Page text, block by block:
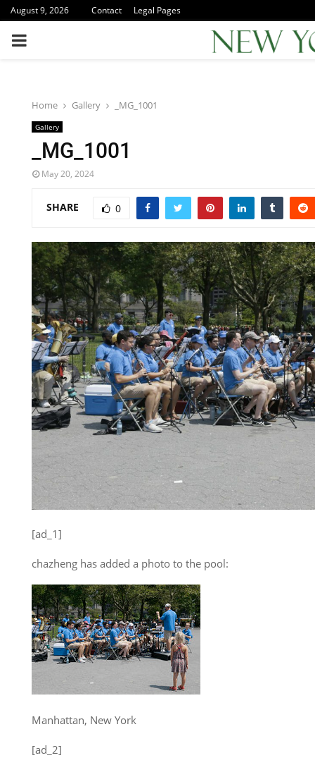
August 9, 2026 Contact Legal Pages
PRIMARY
Home Gallery _MG_1001
Gallery
_MG_1001
May 20, 2024
SHARE 0
[ad_1]
chazheng has added a photo to the pool:
Manhattan, New York
[ad_2]